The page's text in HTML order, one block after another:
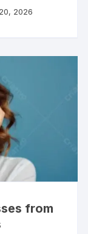
Review I
2026
from